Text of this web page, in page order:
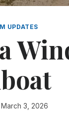
UPDATES
March 3, 2026